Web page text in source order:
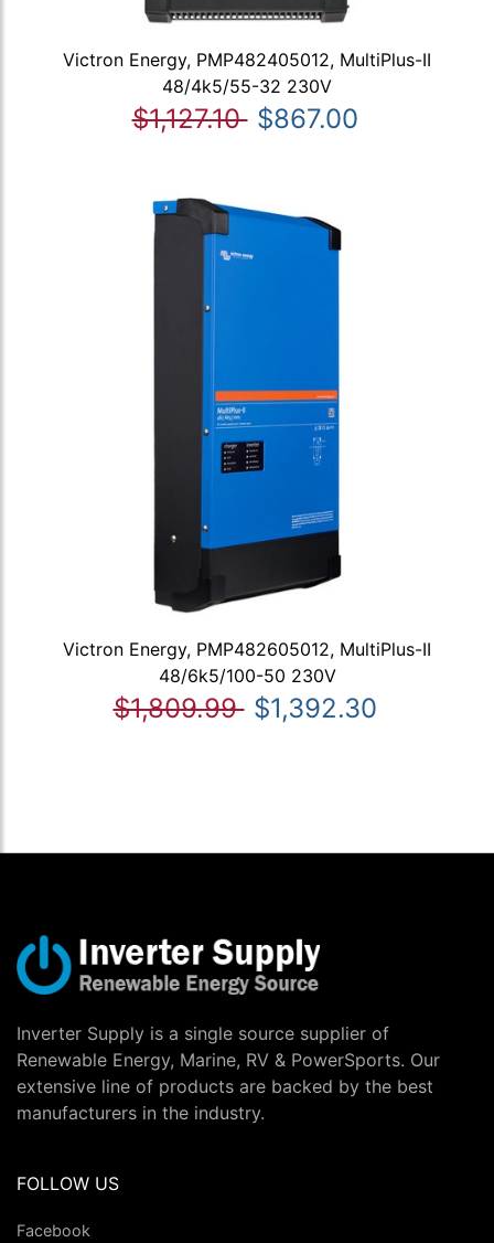
Victron Energy, PMP482405012, MultiPlus-II
48/4k5/55-32 230V
$1,127.10 $867.00
Victron Energy, PMP482605012, MultiPlus-II
48/6k5/100-50 230V
$1,809.99 $1,392.30
Inverter Supply is a single source supplier of
Renewable Energy, Marine, RV & PowerSports. Our
extensive line of products are backed by the best
manufacturers in the industry.
FOLLOW US
Facebook